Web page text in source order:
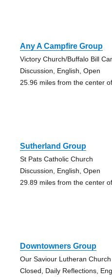
Any A Campfire Group
Victory Church/Buffalo Bill
Discussion, English, Open
25.96 miles from the center
Sutherland Group
St Pats Catholic Church
Discussion, English, Open
29.89 miles from the center
Downtowners Group
Our Saviour Lutheran Church
Closed, Daily Reflections,